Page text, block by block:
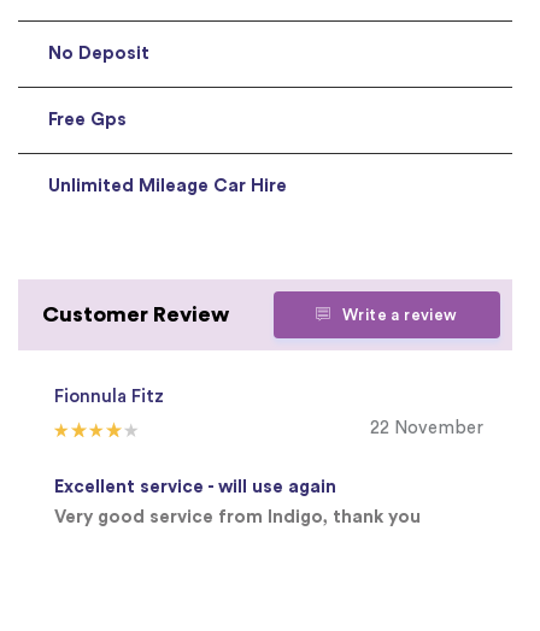
No Deposit
Free Gps
Unlimited Mileage Car Hire
Customer Review Write a review
Fionnula Fitz
22 November
Excellent service - will use again
Very good service from Indigo, thank you